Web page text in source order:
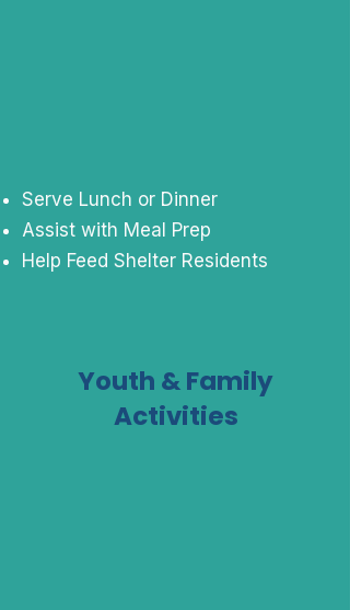
Serve Lunch or Dinner
Assist with Meal Prep
Help Feed Shelter Residents
Youth & Family
Activities